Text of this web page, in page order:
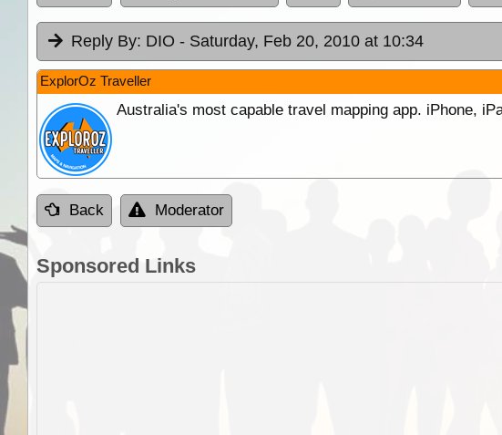
Reply By: DIO - Saturday, Feb 20, 2010 at 10:34
ExplorOz Traveller
Australia's most capable travel mapping app. iPhone,
Back Moderator
Sponsored Links